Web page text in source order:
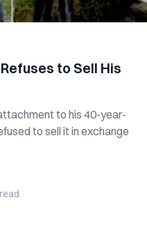
to Sell His
to his 40-year-
to sell it in exchange
read